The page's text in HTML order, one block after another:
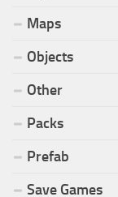
Maps
Objects
Other
Packs
Prefab
Save Games